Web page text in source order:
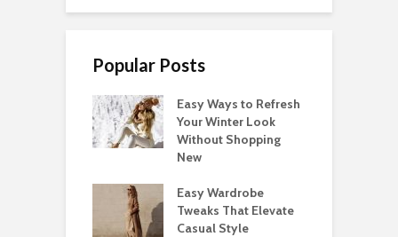
Popular Posts
Easy Ways to Refresh
Your Winter Look
Without Shopping
New
Easy Wardrobe
Tweaks That Elevate
Casual Style